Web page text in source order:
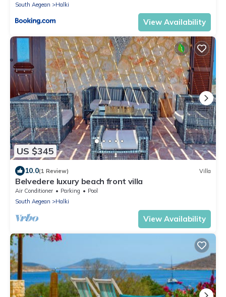
South Aegean
Halki
View Availability
US $345
10.0(1 Review) Villa
Belvedere luxury beach front villa
Air Conditioner Parking
Pool
South Aegean
Halki
View Availability